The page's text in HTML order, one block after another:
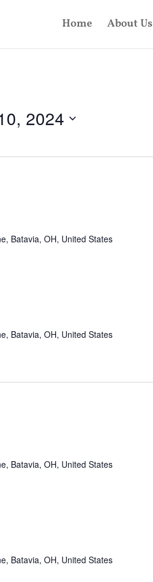
Home About Us
2024
Batavia, OH, United States
Batavia, OH, United States
Batavia, OH, United States
Batavia, OH, United States